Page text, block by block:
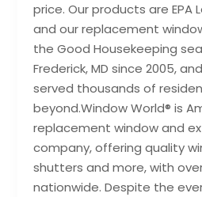
price. Our products are
and our replacement
the Good Housekeeping
Frederick, MD since 2005,
served thousands of
beyond.Window World® is
replacement window and
company, offering quality
shutters and more, with
nationwide. Despite the